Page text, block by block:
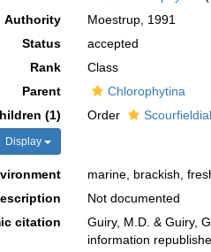
Authority
Moestrup, 1991
Status
accepted
Rank
Class
Parent
Chlorophytina
(1)
Display
Order
marine, brackish,
Not documented
citation
Guiry, M.D. & Guiry,
information